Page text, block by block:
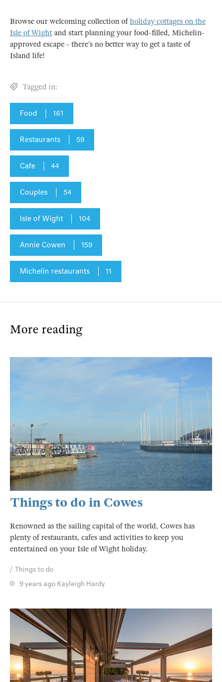
Browse our welcoming collection ofholiday cottages on the
Isle of Wight and start planning your food-filled, Michelin-
approved escape - there’s no better way to get a taste of
Island life!
Tagged in:
Food 161
Restaurants 59
Cafe 44
Couples 54
Isle of Wight 104
Annie Cowen 159
Michelin restaurants 11
More reading
Things to do in Cowes
Renowned as the sailing capital of the world, Cowes has
plenty of restaurants, cafes and activities to keep you
entertained on your Isle of Wight holiday.
Things to do
9 years ago Kayleigh Hardy